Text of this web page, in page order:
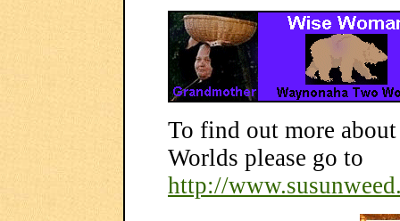
To find out more
Worlds please go to
http://